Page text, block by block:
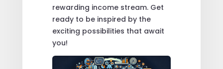
rewarding income stream. Get
ready to be inspired by the
exciting possibilities that await
you!